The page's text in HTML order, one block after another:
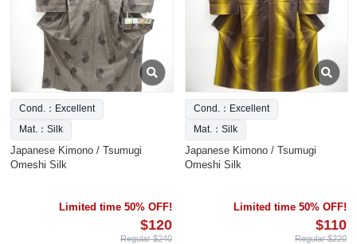
Cond.：Excellent
Mat.：Silk
Japanese Kimono / Tsumugi
Omeshi Silk
Limited time 50% OFF!
$120
Regular $240
Cond.：Excellent
Mat.：Silk
Japanese Kimono / Tsumugi
Omeshi Silk
Limited time 50% OFF!
$110
Regular $220